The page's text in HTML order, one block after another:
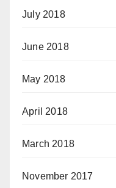
July 2018
June 2018
May 2018
April 2018
March 2018
November 2017